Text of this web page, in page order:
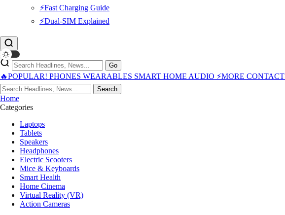
⚡Fast Charging Guide
⚡Dual-SIM Explained
Go
🔥POPULAR! PHONES WEARABLES SMART HOME AUDIO ⚡MORE CONTACT
Search
Home
Categories
Laptops
Tablets
Speakers
Headphones
Electric Scooters
Mice & Keyboards
Smart Health
Home Cinema
Virtual Reality (VR)
Action Cameras